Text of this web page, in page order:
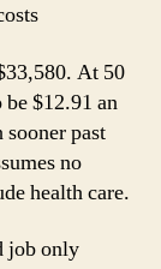
At 50
$12.91 an
past
no
health care.
job only